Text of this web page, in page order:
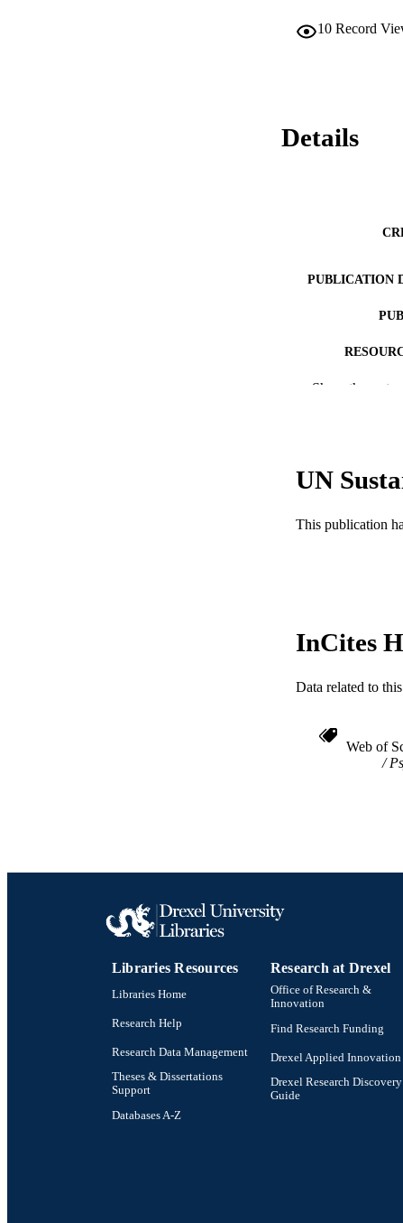
10 Record
Details
PUBLICATION
OTHER
Show the rest
UN
This publication
InCites
Data related to
Web of
Libraries Resources
Libraries Home
Research Help
Research Data Management
Theses & Dissertations
Support
Databases A-Z
Research at Drexel
Office of Research &
Innovation
Find Research Funding
Drexel Applied Innovation
Drexel Research Discovery
Guide